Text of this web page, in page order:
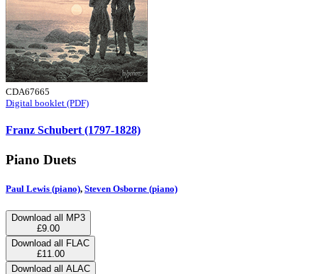
CDA67665
Digital booklet (PDF)
Franz Schubert (1797-1828)
Piano Duets
Paul Lewis (piano), Steven Osborne (piano)
Download all MP3
£9.00
Download all FLAC
£11.00
Download all ALAC